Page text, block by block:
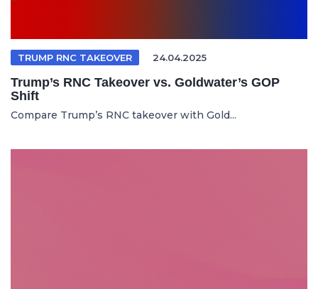
TRUMP RNC TAKEOVER 24.04.2025
Trump’s RNC Takeover vs. Goldwater’s GOP
Shift
Compare Trump’s RNC takeover with Gold...